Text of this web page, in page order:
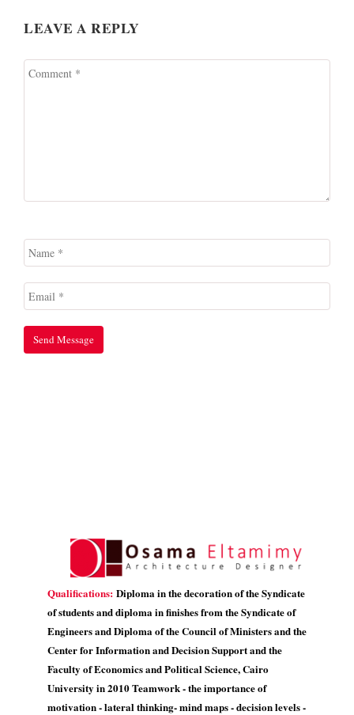
LEAVE A REPLY
Qualifications: Diploma in the decoration of the Syndicate
of students and diploma in finishes from the Syndicate of
Engineers and Diploma of the Council of Ministers and the
Center for Information and Decision Support and the
Faculty of Economics and Political Science, Cairo
University in 2010 Teamwork - the importance of
motivation - lateral thinking- mind maps - decision levels -